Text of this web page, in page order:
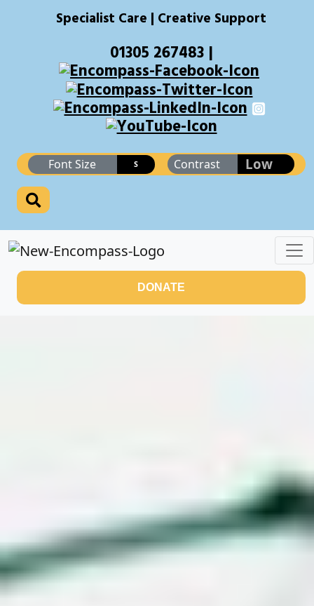
Specialist Care | Creative Support
01305 267483 |
Font Size S Contrast Low
DONATE